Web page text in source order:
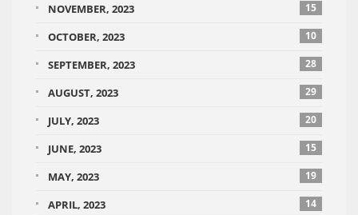
NOVEMBER, 2023 15
OCTOBER, 2023 10
SEPTEMBER, 2023 28
AUGUST, 2023 29
JULY, 2023 20
JUNE, 2023 15
MAY, 2023 19
APRIL, 2023 14